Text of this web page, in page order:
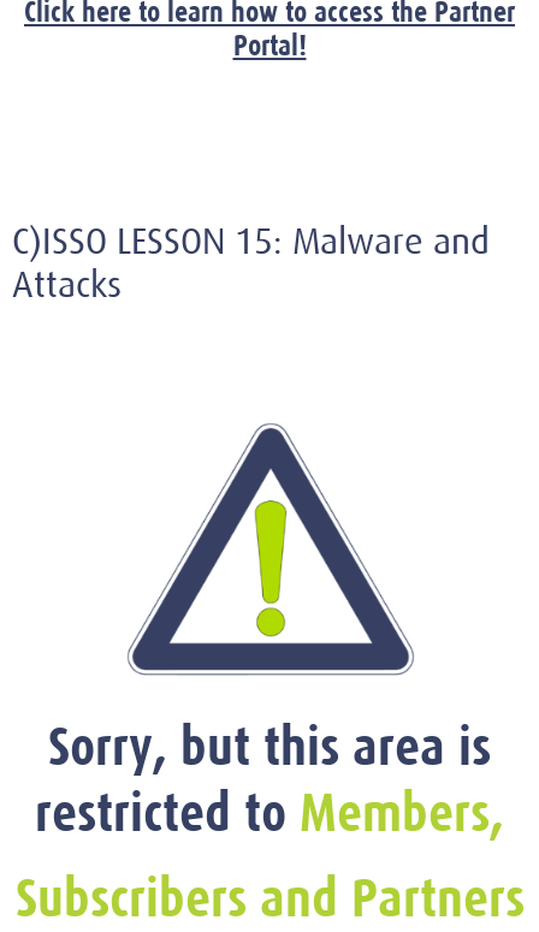
Click here to learn how to access the Partner
Portal!
C)ISSO LESSON 15: Malware and
Attacks
Sorry, but this area is
restricted to Members,
Subscribers and Partners